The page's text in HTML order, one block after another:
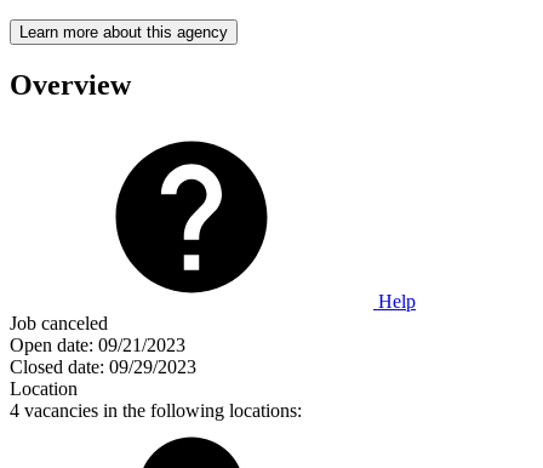
Learn more about this agency
Overview
Help
Job canceled
Open date: 09/21/2023
Closed date: 09/29/2023
Location
4 vacancies in the following locations: